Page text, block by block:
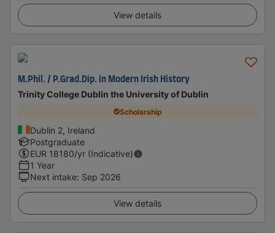
View details
M.Phil. / P.Grad.Dip. in Modern Irish History
Trinity College Dublin the University of Dublin
Scholarship
Dublin 2, Ireland
Postgraduate
EUR 18180/yr (Indicative)
1 Year
Next intake: Sep 2026
View details